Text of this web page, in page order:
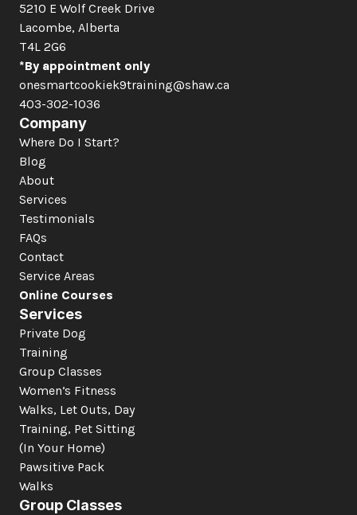
5210 E Wolf Creek Drive
Lacombe, Alberta
T4L 2G6
*By appointment only
onesmartcookiek9training@shaw.ca
403-302-1036
Company
Where Do I Start?
Blog
About
Services
Testimonials
FAQs
Contact
Service Areas
Online Courses
Services
Private Dog
Training
Group Classes
Women’s Fitness
Walks, Let Outs, Day
Training, Pet Sitting
(In Your Home)
Pawsitive Pack
Walks
Group Classes